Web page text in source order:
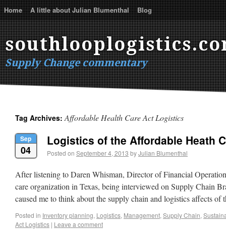
Home A little about Julian Blumenthal Blog
Supply Change commentary
Tag Archives:Affordable Health Care Act Logistics
Sep
04
Logistics of the Affordable Heath
Posted on September 4, 2013 byJulian Blumenthal
After listening to Daren Whisman, Director of Financial
care organization in Texas, being interviewed on Supply Chain
caused me to think about the supply chain and logistics affects
Posted in Inventory planning, Logistics, Management, Supply Chain,
Act Logistics | Leave a comment